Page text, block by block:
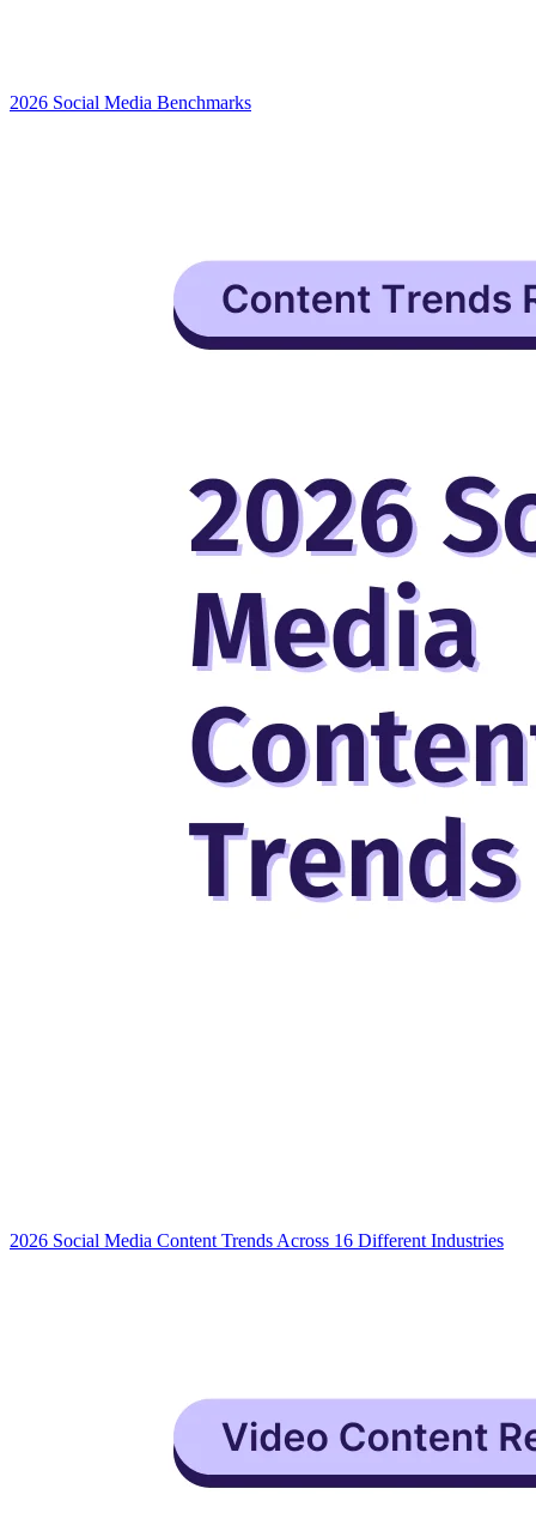
2026 Social Media Benchmarks
2026 Social Media Content Trends Across 16 Different Industries